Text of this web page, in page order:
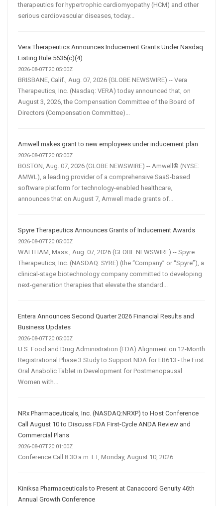
therapeutics for hypertrophic cardiomyopathy (HCM) and other
serious cardiovascular diseases, today...
Vera Therapeutics Announces Inducement Grants Under Nasdaq
Listing Rule 5635(c)(4)
2026-08-07T20:05:00Z
BRISBANE, Calif., Aug. 07, 2026 (GLOBE NEWSWIRE) -- Vera
Therapeutics, Inc. (Nasdaq: VERA) today announced that, on
August 3, 2026, the Compensation Committee of the Board of
Directors (Compensation Committee)...
Amwell makes grant to new employees under inducement plan
2026-08-07T20:05:00Z
BOSTON, Aug. 07, 2026 (GLOBE NEWSWIRE) -- Amwell® (NYSE:
AMWL), a leading provider of a comprehensive SaaS-based
software platform for technology-enabled healthcare,
announces that on August 7, Amwell made grants of...
Spyre Therapeutics Announces Grants of Inducement Awards
2026-08-07T20:05:00Z
WALTHAM, Mass., Aug. 07, 2026 (GLOBE NEWSWIRE) -- Spyre
Therapeutics, Inc. (NASDAQ: SYRE) (the “Company” or “Spyre”), a
clinical-stage biotechnology company committed to developing
next-generation therapies that elevate the standard...
Entera Announces Second Quarter 2026 Financial Results and
Business Updates
2026-08-07T20:05:00Z
U.S. Food and Drug Administration (FDA) Alignment on 12-Month
Registrational Phase 3 Study to Support NDA for EB613 - the First
Oral Anabolic Tablet in Development for Postmenopausal
Women with...
NRx Pharmaceuticals, Inc. (NASDAQ:NRXP) to Host Conference
Call August 10 to Discuss FDA First-Cycle ANDA Review and
Commercial Plans
2026-08-07T20:01:00Z
Conference Call 8:30 a.m. ET, Monday, August 10, 2026
Kiniksa Pharmaceuticals to Present at Canaccord Genuity 46th
Annual Growth Conference